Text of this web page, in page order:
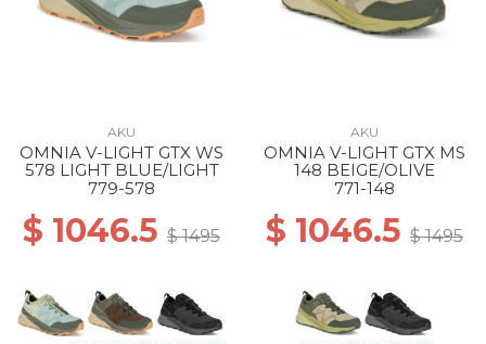
AKU
OMNIA V-LIGHT GTX WS
578 LIGHT BLUE/LIGHT
779-578
$ 1046.5 $ 1495
AKU
OMNIA V-LIGHT GTX MS
148 BEIGE/OLIVE
771-148
$ 1046.5 $ 1495